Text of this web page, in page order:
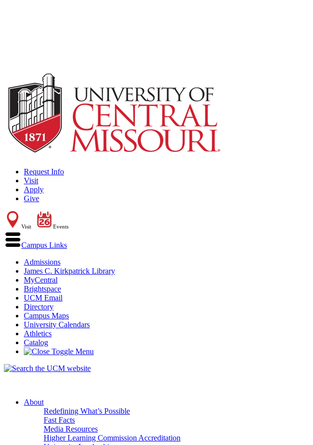
Request Info
Visit
Apply
Give
Visit Events
Campus Links
Admissions
James C. Kirkpatrick Library
MyCentral
Brightspace
UCM Email
Directory
Campus Maps
University Calendars
Athletics
Catalog
About
Redefining What’s Possible
Fast Facts
Media Resources
Higher Learning Commission Accreditation